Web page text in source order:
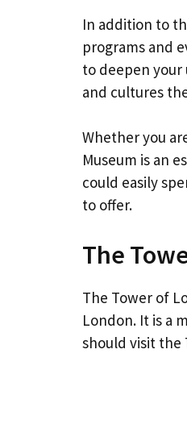
In addition to
programs and
to deepen
and cultures
Whether you
Museum is an
could easily
to offer.
The
The Tower of
London. It is a
should visit the